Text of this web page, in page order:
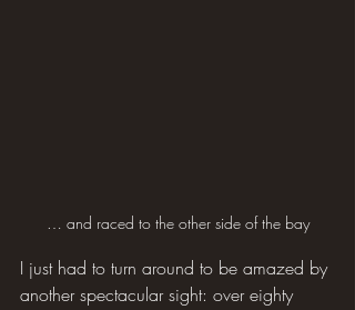
… and raced to the other side of the bay
I just had to turn around to be amazed by
another spectacular sight: over eighty